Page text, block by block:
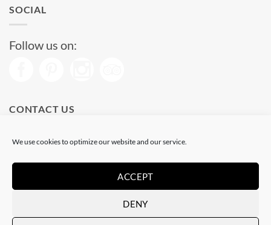
We use cookies to optimize our website and our service.
ACCEPT
DENY
SOCIAL
Follow us on:
CONTACT US
Phone: (+34) 93 513 04 65